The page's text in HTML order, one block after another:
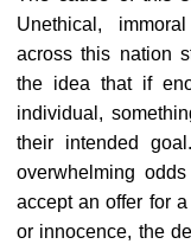
Unethical,
across this nation
the idea that if
individual,
their intended
overwhelming
accept an offer for
or innocence, the